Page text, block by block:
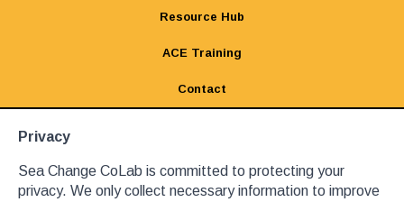
Resource Hub
ACE Training
Contact
Privacy
Sea Change CoLab is committed to protecting your
privacy. We only collect necessary information to improve